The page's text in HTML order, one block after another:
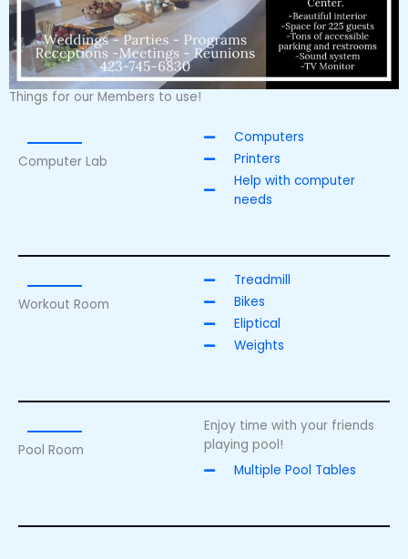
Things for our Members to use!
Computer Lab
Computers
Printers
Help with computer
needs
Workout Room
Treadmill
Bikes
Eliptical
Weights
Pool Room
Enjoy time with your friends
playing pool!
Multiple Pool Tables